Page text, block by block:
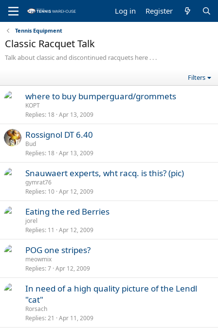
Log in Register
Tennis Equipment
Classic Racquet Talk
Talk about classic and discontinued racquets here . . .
Filters
where to buy bumperguard/grommets
KOPT
Replies 18 Apr 13, 2009
Rossignol DT 6.40
Bud
Replies 18 Apr 13, 2009
Snauwaert experts, wht racq. is this? (pic)
gymrat76
Replies 10 Apr 12, 2009
Eating the red Berries
jorel
Replies 11 Apr 12, 2009
POG one stripes?
meowmix
Replies 7 Apr 12, 2009
In need of a high quality picture of the Lendl
"cat"
Rorsach
Replies 21 Apr 11, 2009